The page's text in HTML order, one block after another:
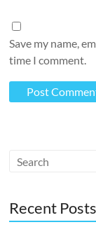
Save my name,
time I comment.
Recent Posts